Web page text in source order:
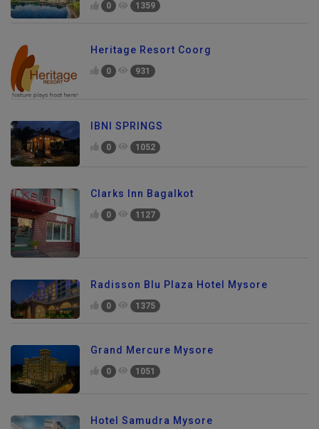
0 1359
Heritage Resort Coorg
0 931
IBNI SPRINGS
0 1052
Clarks Inn Bagalkot
0 1127
Radisson Blu Plaza Hotel Mysore
0 1375
Grand Mercure Mysore
0 1051
Hotel Samudra Mysore